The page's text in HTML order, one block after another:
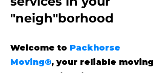
"neigh"borhood
Welcome to Packhorse
Moving®, your reliable moving